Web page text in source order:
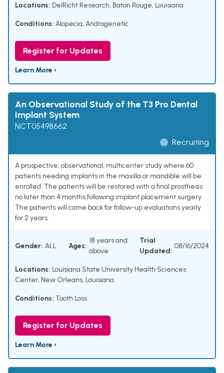
Locations: DelRicht Research, Baton Rouge, Louisiana
Conditions: Alopecia, Androgenetic
Register for Updates
Learn More ›
An Observational Study of the T3 Pro Dental
Implant System
NCT05498662
Recruiting
A prospective, observational, multicenter study where 60
patients needing implants in the maxilla or mandible will be
enrolled. The patients will be restored with a final prosthesis
no later than 4 months following implant placement surgery.
The patients will come back for follow-up evaluations yearly
for 2 years.
Gender: ALL Ages:
18 years and
above
Trial
Updated:
08/16/2024
Locations: Louisiana State University Health Sciences
Center, New Orleans, Louisiana
Conditions: Tooth Loss
Register for Updates
Learn More ›